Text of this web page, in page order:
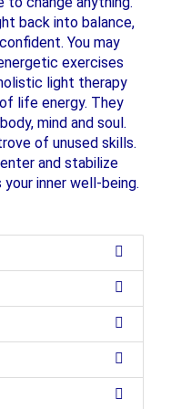
back into balance,
You may
exercises
light therapy
life energy. They
mind and soul.
of unused skills.
and stabilize
inner well-being.